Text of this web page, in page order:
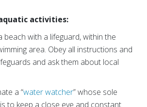
activities:
beach with a lifeguard, within the
area. Obey all instructions and
and ask them about local
a “water watcher” whose sole
to keep a close eye and constant